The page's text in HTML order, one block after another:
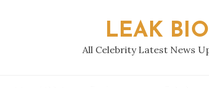
LEAK BIO
All Celebrity Latest News